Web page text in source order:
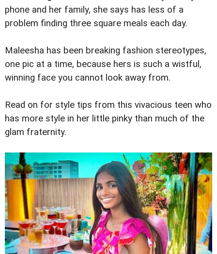
phone and her family, she says has less of a
problem finding three square meals each day.
Maleesha has been breaking fashion stereotypes,
one pic at a time, because hers is such a wistful,
winning face you cannot look away from.
Read on for style tips from this vivacious teen who
has more style in her little pinky than much of the
glam fraternity.